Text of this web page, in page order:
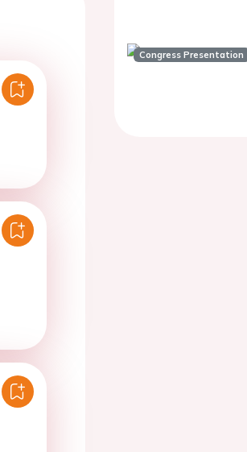
Congress Presentation